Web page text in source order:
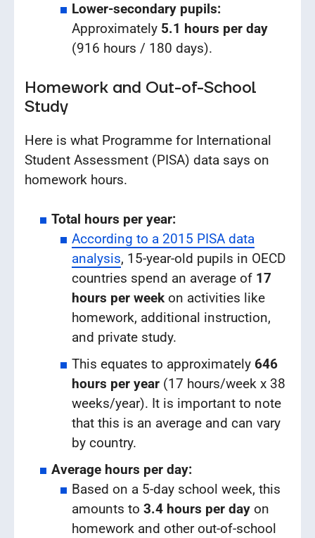
Lower-secondary pupils:
Approximately 5.1 hours per day
(916 hours / 180 days).
Homework and Out-of-School
Study
Here is what Programme for International
Student Assessment (PISA) data says on
homework hours.
Total hours per year:
According to a 2015 PISA data
analysis, 15-year-old pupils in OECD
countries spend an average of 17
hours per weekon activities like
homework, additional instruction,
and private study.
This equates to approximately 646
hours per year(17 hours/week x 38
weeks/year). It is important to note
that this is an average and can vary
by country.
Average hours per day:
Based on a 5-day school week, this
amounts to 3.4 hours per dayon
homework and other out-of-school